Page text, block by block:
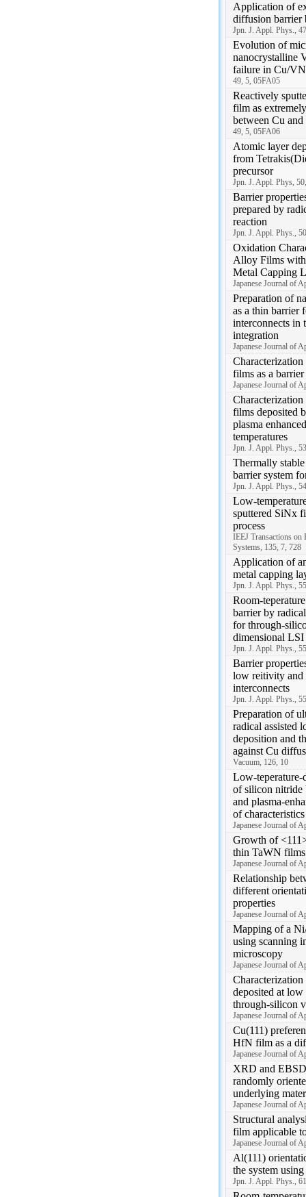
Application of
diffusion barrier
Jpn. J. Appl. Phys.,
Evolution of
nanocrystalline
failure in Cu/
49, 5, 05FA05
Reactively
film as
between Cu
49, 5, 05FA06
Atomic layer
from
precursor
Jpn. J. Appl. Phys,
Barrier
prepared by
reaction
Jpn. J. Appl. Phys.,
Oxidation
Alloy Films with
Metal Capping
Japanese Journal of
Preparation of
as a thin barrier
interconnects in
integration
Japanese Journal of
films as a
Japanese Journal of
films deposited
plasma
temperatures
Jpn. J. Appl. Phys.,
Thermally
barrier system
Jpn. J. Appl. Phys.,
Low-
sputtered SiNx
process
IEEJ Transactions on
Systems, 135, 7, 728
Application of
metal capping
Jpn. J. Appl. Phys.,
Room-
barrier by
for through-
dimensional LSI
Jpn. J. Appl. Phys.,
Barrier
low reitivity and
interconnects
Jpn. J. Appl. Phys.,
Preparation of
radical assisted
deposition and
against Cu
Vacuum, 126, 10
Low-teperature-
of silicon nitride
and plasma-
of characteristics
Japanese Journal of
Growth of
thin TaWN films
Japanese Journal of
Relationship
different
properties
Japanese Journal of
Mapping of a
using scanning
microscopy
Japanese Journal of
deposited at
through-silicon
Japanese Journal of
Cu(111)
HfN film as a
Japanese Journal of
XRD and
randomly
underlying
Japanese Journal of
Structural
film applicable
Japanese Journal of
Al(111)
the system
Jpn. J. Appl. Phys.,